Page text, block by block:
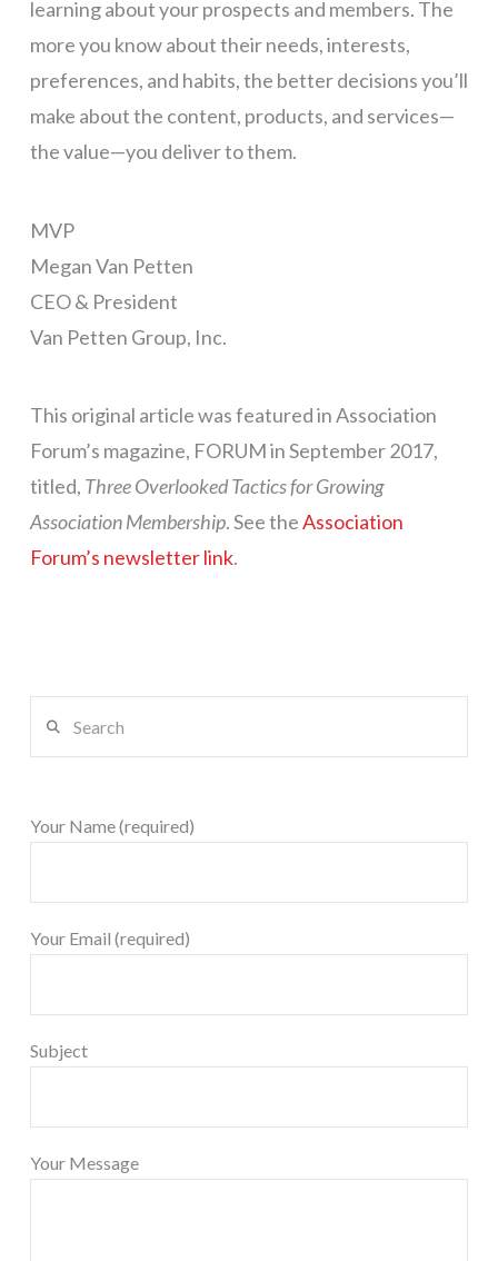
learning about your prospects and members. The
more you know about their needs, interests,
preferences, and habits, the better decisions you’ll
make about the content, products, and services—
the value—you deliver to them.
MVP
Megan Van Petten
CEO & President
Van Petten Group, Inc.
This original article was featured in Association
Forum’s magazine, FORUM in September 2017,
titled, Three Overlooked Tactics for Growing
Association Membership. See theAssociation
Forum’s newsletter link.
Your Name (required)
Your Email (required)
Subject
Your Message